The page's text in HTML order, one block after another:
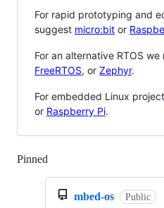
For rapid prototyping and
suggest micro:bit or
For an alternative RTOS we
FreeRTOS, or Zephyr.
For embedded Linux
or Raspberry Pi.
Pinned
mbed-os Public